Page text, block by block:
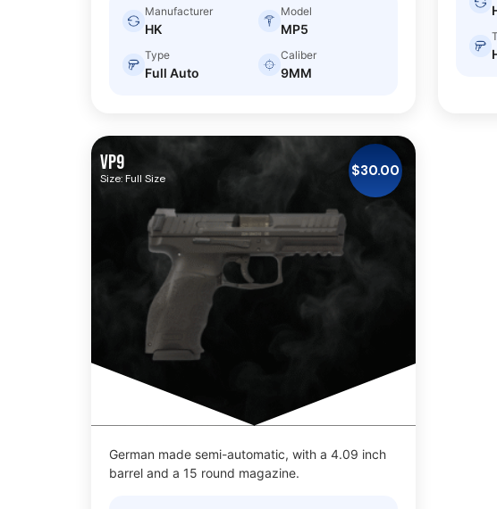
Manufacturer
HK
Model
MP5
Type
Full Auto
Caliber
9MM
VP9
Size: Full Size $30.00
German made semi-automatic, with a 4.09 inch
barrel and a 15 round magazine.